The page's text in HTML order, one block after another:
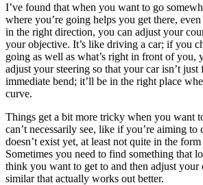
I’ve found that when you want to go
where you’re going helps you get there,
in the right direction, you can adjust your
your objective. It’s like driving a car; if you
going as well as what’s right in front of you,
adjust your steering so that your car isn’t
immediate bend; it’ll be in the right place
curve.
Things get a bit more tricky when you want
can’t necessarily see, like if you’re aiming to
doesn’t exist yet, at least not quite in the
Sometimes you need to find something that
think you want to get to and then adjust your
similar that actually works out better.